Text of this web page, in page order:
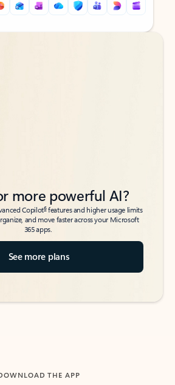
more powerful AI?
Copilot6features and higher usage limits
and move faster across your Microsoft
365 apps.
See more plans
THE APP